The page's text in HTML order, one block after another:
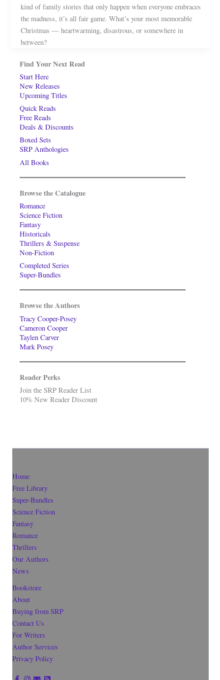
kind of family stories that only happen when everyone embraces
the madness, it’s all fair game. What’s your most memorable
Christmas — heartwarming, disastrous, or somewhere in
between?
Find Your Next Read
Start Here
New Releases
Upcoming Titles
Quick Reads
Free Reads
Deals & Discounts
Boxed Sets
SRP Anthologies
All Books
Browse the Catalogue
Romance
Science Fiction
Fantasy
Historicals
Thrillers & Suspense
Non-Fiction
Completed Series
Super-Bundles
Browse the Authors
Tracy Cooper-Posey
Cameron Cooper
Taylen Carver
Mark Posey
Reader Perks
Join the SRP Reader List
10% New Reader Discount
Home
Free Library
Super-Bundles
Science Fiction
Fantasy
Romance
Thrillers
Our Authors
News
Bookstore
About
Buying from SRP
Contact Us
For Writers
Author Services
Privacy Policy